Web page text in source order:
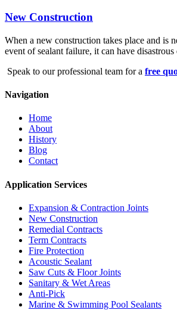
New Construction
When a new construction takes place and is
event of sealant failure, it can have
Speak to our professional team for a free
Navigation
Home
About
History
Blog
Contact
Application Services
Expansion & Contraction Joints
New Construction
Remedial Contracts
Term Contracts
Fire Protection
Acoustic Sealant
Saw Cuts & Floor Joints
Sanitary & Wet Areas
Anti-Pick
Marine & Swimming Pool Sealants